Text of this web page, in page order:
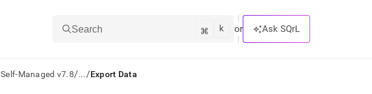
Search ⌘ k or Ask SQrL
Self-Managed v7.8/.../Export Data